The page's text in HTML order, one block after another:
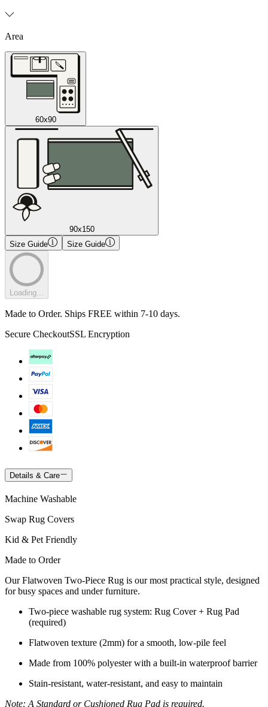
Area
60x90
90x150
Size Guide
Size Guide
Loading...
Made to Order. Ships FREE within 7-10 days.
Secure CheckoutSSL Encryption
Details & Care
Machine Washable
Swap Rug Covers
Kid & Pet Friendly
Made to Order
Our Flatwoven Two-Piece Rug is our most practical style, designed
for busy spaces and under furniture.
Two-piece washable rug system: Rug Cover + Rug Pad
(required)
Flatwoven texture (2mm) for a smooth, low-pile feel
Made from 100% polyester with a built-in waterproof barrier
Stain-resistant, water-resistant, and easy to maintain
Note: A Standard or Cushioned Rug Pad is required.